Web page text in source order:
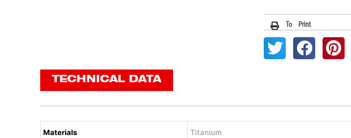
To Print
TECHNICAL DATA
Materials Titanium